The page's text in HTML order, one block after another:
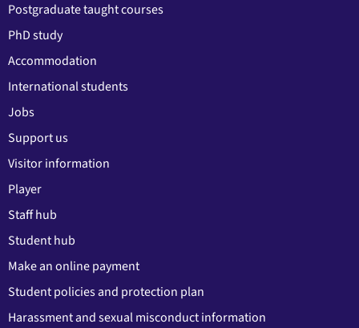
Postgraduate taught courses
PhD study
Accommodation
International students
Jobs
Support us
Visitor information
Player
Staff hub
Student hub
Make an online payment
Student policies and protection plan
Harassment and sexual misconduct information